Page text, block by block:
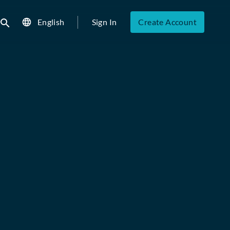
search
English Sign In Create Account